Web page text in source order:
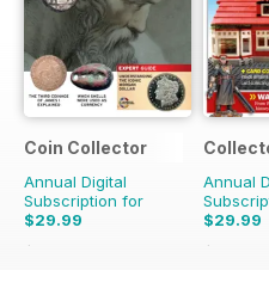
Coin Collector
Annual Digital
Subscription for
$29.99
$35.88
Annual
$29.99
$35.88